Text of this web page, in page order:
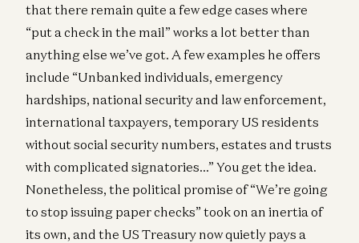
that there remain quite a few edge cases where
“put a check in the mail” works a lot better than
anything else we’ve got. A few examples he offers
include “Unbanked individuals, emergency
hardships, national security and law enforcement,
international taxpayers, temporary US residents
without social security numbers, estates and trusts
with complicated signatories…” You get the idea.
Nonetheless, the political promise of “We’re going
to stop issuing paper checks” took on an inertia of
its own, and the US Treasury now quietly pays a